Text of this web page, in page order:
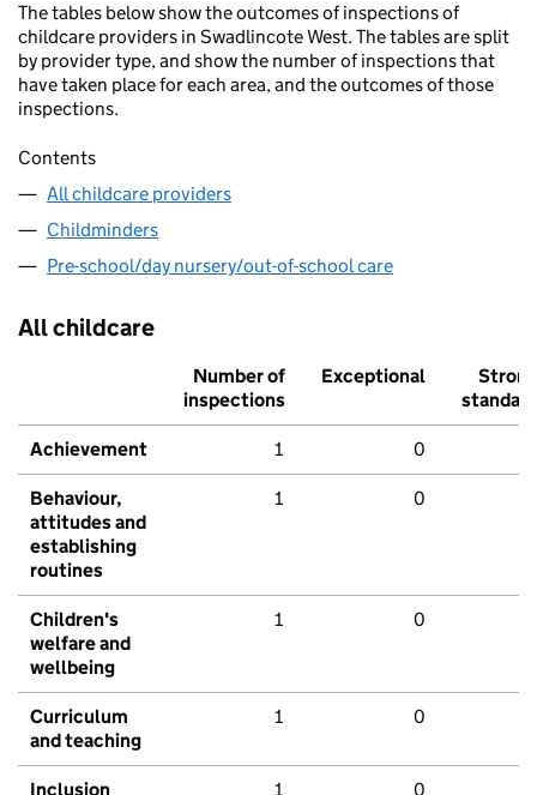
The tables below show the outcomes of inspections of
childcare providers in Swadlincote West. The tables are split
by provider type, and show the number of inspections that
have taken place for each area, and the outcomes of those
inspections.
Contents
All childcare providers
Childminders
Pre-school/day nursery/out-of-school care
All childcare
Number of
inspections
Exceptional
Strong
standard
Achievement 1 0
Behaviour,
attitudes and
establishing
routines
1 0
Children's
welfare and
wellbeing
1 0
Curriculum
and teaching
1 0
Inclusion 1 0